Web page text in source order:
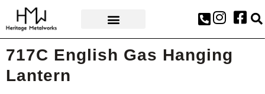
717C English Gas Hanging
Lantern